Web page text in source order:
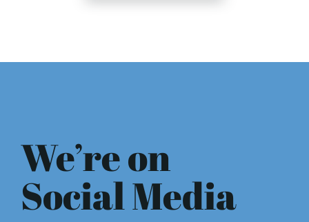
We’re on
Social Media